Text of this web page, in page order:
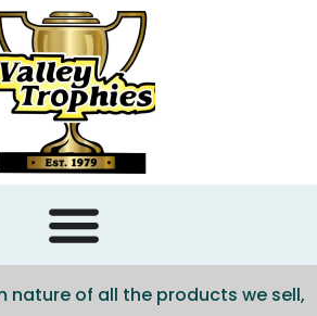
nature of all the products we sell,